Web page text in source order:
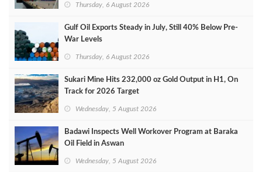
Thursday, 6 August 2026
Gulf Oil Exports Steady in July, Still 40% Below Pre-
War Levels
Thursday, 6 August 2026
Sukari Mine Hits 232,000 oz Gold Output in H1, On
Track for 2026 Target
Wednesday, 5 August 2026
Badawi Inspects Well Workover Program at Baraka
Oil Field in Aswan
Wednesday, 5 August 2026